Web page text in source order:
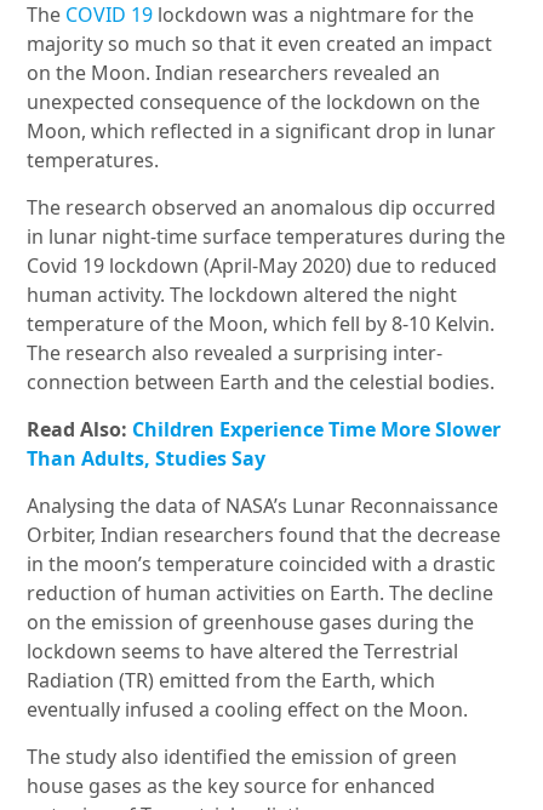
The COVID 19 lockdown was a nightmare for the
majority so much so that it even created an impact
on the Moon. Indian researchers revealed an
unexpected consequence of the lockdown on the
Moon, which reflected in a significant drop in lunar
temperatures.
The research observed an anomalous dip occurred
in lunar night-time surface temperatures during the
Covid 19 lockdown (April-May 2020) due to reduced
human activity. The lockdown altered the night
temperature of the Moon, which fell by 8-10 Kelvin.
The research also revealed a surprising inter-
connection between Earth and the celestial bodies.
Read Also: Children Experience Time More Slower
Than Adults, Studies Say
Analysing the data of NASA’s Lunar Reconnaissance
Orbiter, Indian researchers found that the decrease
in the moon’s temperature coincided with a drastic
reduction of human activities on Earth. The decline
on the emission of greenhouse gases during the
lockdown seems to have altered the Terrestrial
Radiation (TR) emitted from the Earth, which
eventually infused a cooling effect on the Moon.
The study also identified the emission of green
house gases as the key source for enhanced